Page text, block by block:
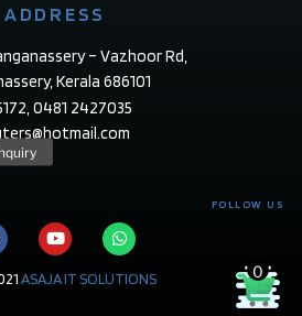
ADDRESS
– Vazhoor Rd,
Kerala 686101
0481 2427035
FOLLOW US
ASAJA IT SOLUTIONS 0